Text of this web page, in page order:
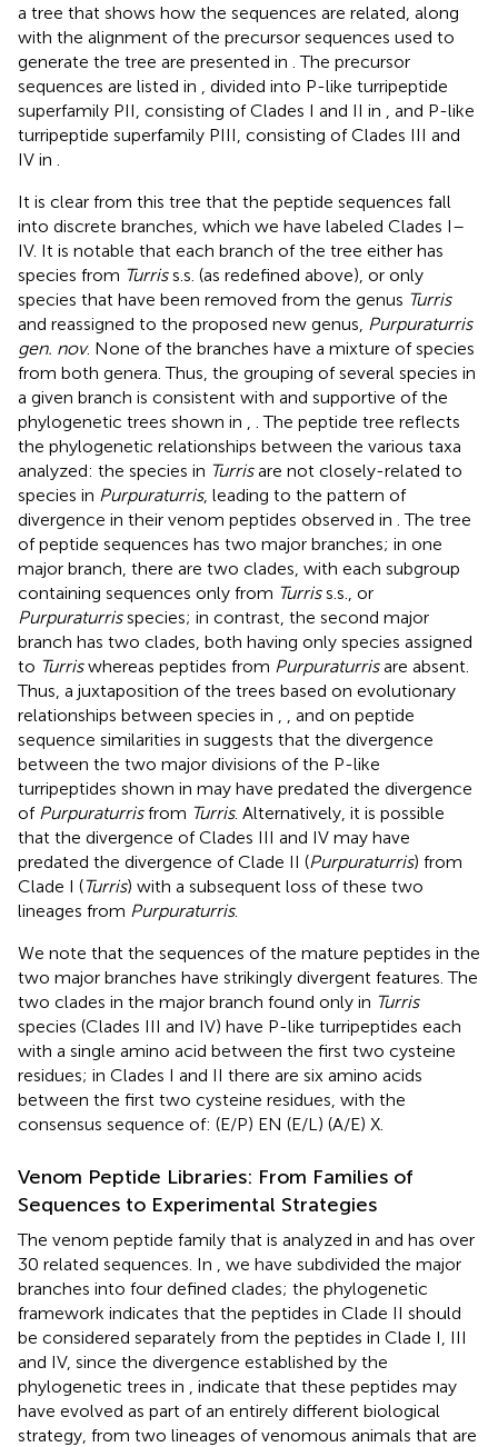
a tree that shows how the sequences are related, along
with the alignment of the precursor sequences used to
generate the tree are presented in . The precursor
sequences are listed in
, divided into P-like turripeptide
superfamily PII, consisting of Clades I and II in
, and P-like
turripeptide superfamily PIII, consisting of Clades III and
IV in
It is clear from this tree that the peptide sequences fall
into discrete branches, which we have labeled Clades I–
IV. It is notable that each branch of the tree either has
species from Turriss.s. (as redefined above), or only
species that have been removed from the genus Turris
and reassigned to the proposed new genus, Purpuraturris
gen. nov. None of the branches have a mixture of species
from both genera. Thus, the grouping of several species in
a given branch is consistent with and supportive of the
phylogenetic trees shown in
. The peptide tree reflects
the phylogenetic relationships between the various taxa
analyzed: the species in Turrisare not closely-related to
species in Purpuraturris, leading to the pattern of
divergence in their venom peptides observed in . The tree
of peptide sequences has two major branches; in one
major branch, there are two clades, with each subgroup
containing sequences only from Turriss.s., or
Purpuraturrisspecies; in contrast, the second major
branch has two clades, both having only species assigned
to Turriswhereas peptides from Purpuraturrisare absent.
Thus, a juxtaposition of the trees based on evolutionary
relationships between species in
, and on peptide
sequence similarities in suggests that the divergence
between the two major divisions of the P-like
turripeptides shown in may have predated the divergence
of Purpuraturrisfrom Turris. Alternatively, it is possible
that the divergence of Clades III and IV may have
predated the divergence of Clade II (Purpuraturris) from
Clade I (Turris) with a subsequent loss of these two
lineages from Purpuraturris.
We note that the sequences of the mature peptides in the
two major branches have strikingly divergent features. The
two clades in the major branch found only in Turris
species (Clades III and IV) have P-like turripeptides each
with a single amino acid between the first two cysteine
residues; in Clades I and II there are six amino acids
between the first two cysteine residues, with the
consensus sequence of: (E/P) EN (E/L) (A/E) X.
Venom Peptide Libraries: From Families of
Sequences to Experimental Strategies
The venom peptide family that is analyzed in and has over
30 related sequences. In
, we have subdivided the major
branches into four defined clades; the phylogenetic
framework indicates that the peptides in Clade II should
be considered separately from the peptides in Clade I, III
and IV, since the divergence established by the
phylogenetic trees in
indicate that these peptides may
have evolved as part of an entirely different biological
strategy, from two lineages of venomous animals that are